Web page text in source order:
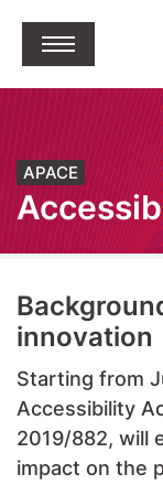
jump to
Open
APACE
innovation
Starting from
Accessibility
2019/882, will
impact on the